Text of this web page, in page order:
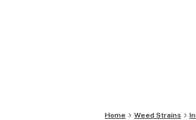
Home Weed Strains